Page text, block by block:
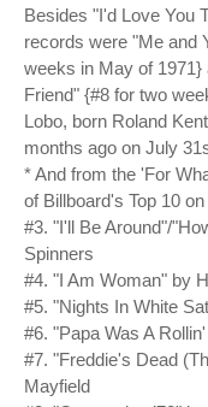
Besides "I'd Love You
records were "Me and
weeks in May of 1971}
Friend" {#8 for two
Lobo, born Roland
months ago on July
* And from the 'For
of Billboard's Top 10
#3. "I'll Be Around"/
Spinners
#4. "I Am Woman" by
#5. "Nights In White
#6. "Papa Was A
#7. "Freddie's Dead
Mayfield